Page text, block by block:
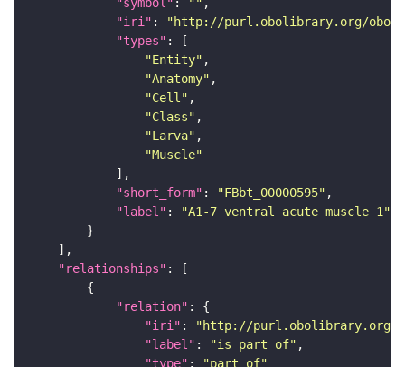
"symbol" : ""
"iri" :
"http://purl.obolibrary.org/obo/
"types"
"Entity"
"Anatomy"
"Cell"
"Class"
"Larva"
"Muscle"
"short_form" : "FBbt_00000595"
"label" :
"A1-7 ventral acute muscle 1"
"relationships"
"relation"
"iri" :
"http://purl.obolibrary.org/
"label" : "is part of"
"type" : "part_of"